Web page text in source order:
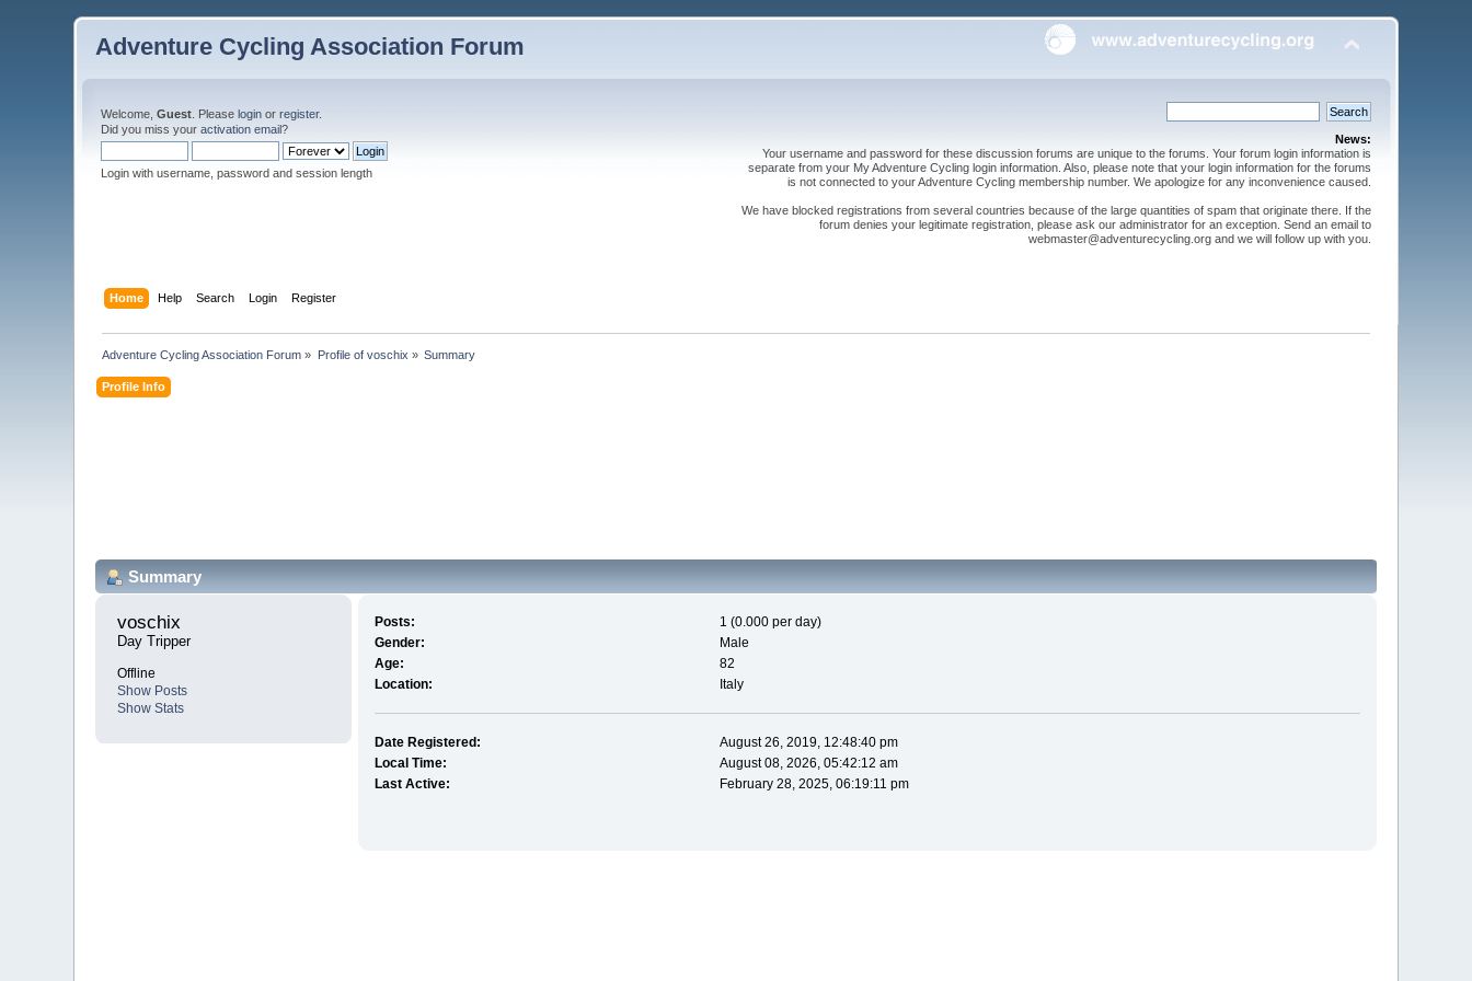
Adventure Cycling Association Forum
Welcome,Guest . Pleaselogin orregister.
Did you miss youractivation email?
Login with username, password and session length
News:
Your username and password for these discussion forums are unique to the forums. Your forum login information is
separate from your My Adventure Cycling login information. Also, please note that your login information for the forums
is not connected to your Adventure Cycling membership number. We apologize for any inconvenience caused.
We have blocked registrations from several countries because of the large quantities of spam that originate there. If the
forum denies your legitimate registration, please ask our administrator for an exception. Send an email to
webmaster@adventurecycling.org and we will follow up with you.
Home Help Search Login Register
Adventure Cycling Association Forum » Profile of voschix » Summary
Profile Info
Summary
voschix
Day Tripper
Offline
Show Posts
Show Stats
Posts:
1 (0.000 per day)
Gender:
Male
Age:
82
Location:
Italy
Date Registered:
August 26, 2019, 12:48:40 pm
Local Time:
August 08, 2026, 05:42:12 am
Last Active:
February 28, 2025, 06:19:11 pm